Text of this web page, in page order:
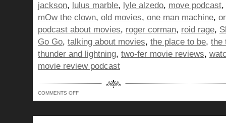
jackson, lulus marble, lyle alzedo, move podcast,
mOw the clown, old movies, one man machine,
podcast about movies, roger corman, roid rage,
Go Go, talking about movies, the place to be, the
thunder and lightning, two-fer movie reviews,
movie review podcast
COMMENTS OFFON